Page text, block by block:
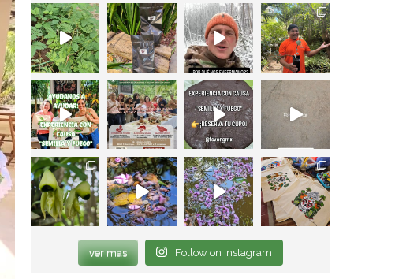
ver mas Follow on Instagram